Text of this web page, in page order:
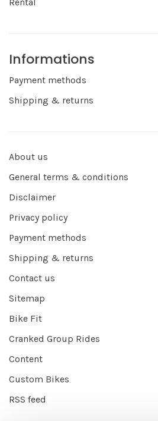
Informations
Payment methods
Shipping & returns
About us
General terms & conditions
Disclaimer
Privacy policy
Payment methods
Shipping & returns
Contact us
Sitemap
Bike Fit
Cranked Group Rides
Content
Custom Bikes
RSS feed